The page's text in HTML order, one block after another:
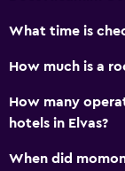
What time is
How much is a
How many
hotels in Elvas?
When did